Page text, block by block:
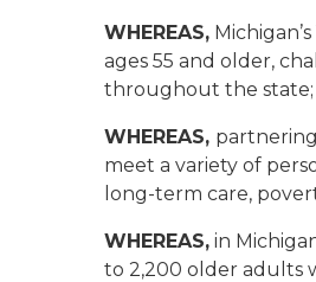
WHEREAS,
ages 55 and older,
throughout the state;
WHEREAS,
meet a variety of
long-term care,
WHEREAS, in
to 2,200 older adults